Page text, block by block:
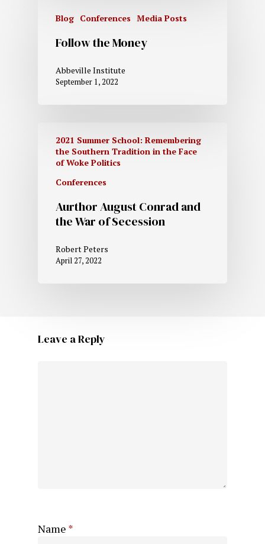
Blog Conferences Media Posts
Follow the Money
Abbeville Institute
September 1, 2022
2021 Summer School: Remembering
the Southern Tradition in the Face
of Woke Politics
Conferences
Aurthor August Conrad and
the War of Secession
Robert Peters
April 27, 2022
Leave a Reply
Name *